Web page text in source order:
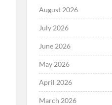
August 2026
July 2026
June 2026
May 2026
April 2026
March 2026